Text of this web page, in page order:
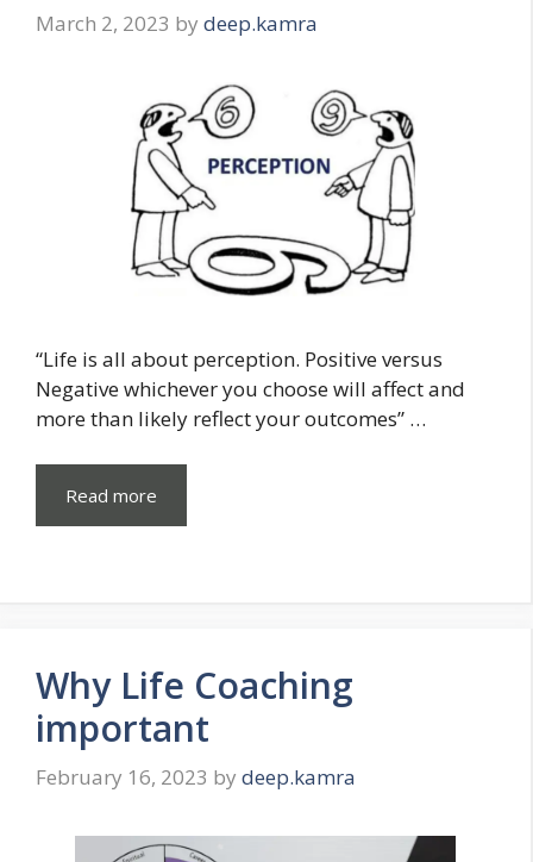
March 2, 2023 by deep.kamra
“Life is all about perception. Positive versus
Negative whichever you choose will affect and
more than likely reflect your outcomes” …
Read more
Why Life Coaching
important
February 16, 2023 by deep.kamra